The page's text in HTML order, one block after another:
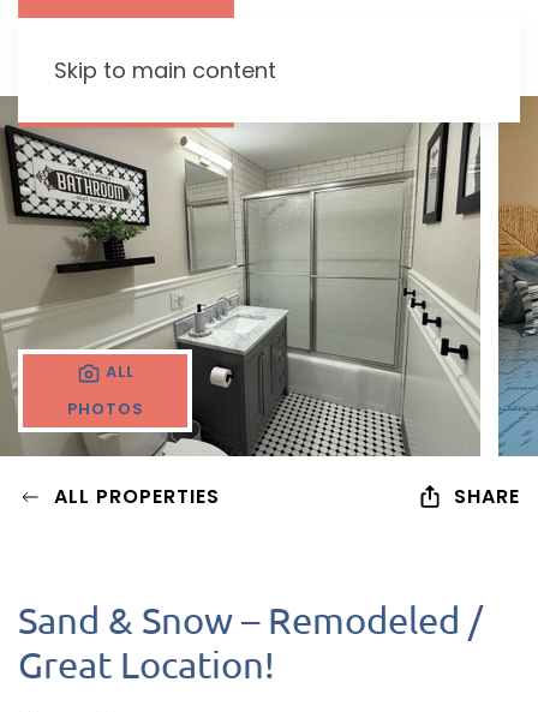
Skip to main content
ALL
PHOTOS
ALL PROPERTIES SHARE
Sand & Snow – Remodeled /
Great Location!